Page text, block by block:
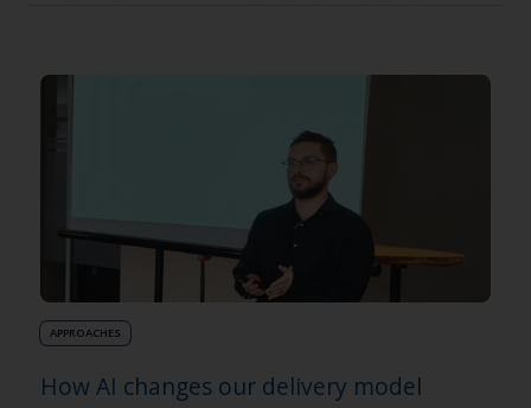
APPROACHES
How AI changes our delivery model